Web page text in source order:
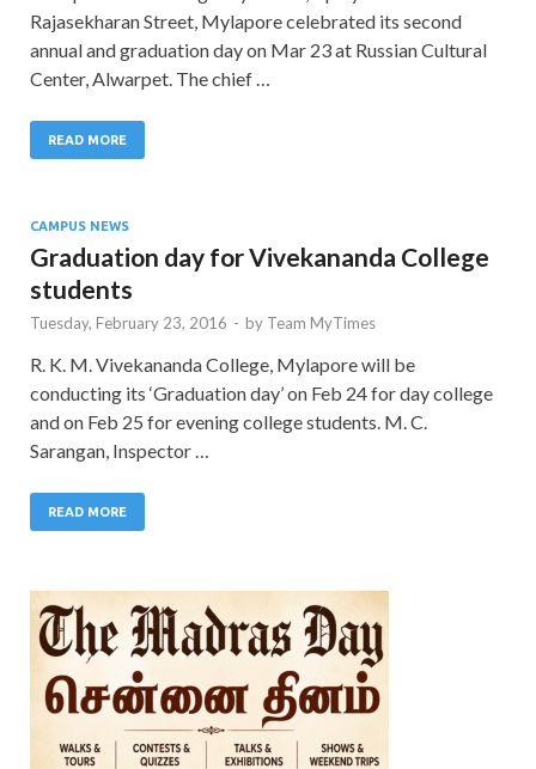
Rajasekharan Street, Mylapore celebrated its second
annual and graduation day on Mar 23 at Russian Cultural
Center, Alwarpet. The chief …
READ MORE
CAMPUS NEWS
Graduation day for Vivekananda College
students
Tuesday, February 23, 2016 - by Team MyTimes
R. K. M. Vivekananda College, Mylapore will be
conducting its ‘Graduation day’ on Feb 24 for day college
and on Feb 25 for evening college students. M. C.
Sarangan, Inspector …
READ MORE